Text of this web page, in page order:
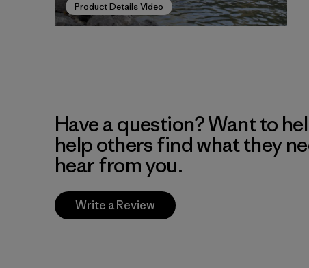
Product Details Video
Have a question? Want to
help others find what they
hear from you.
Write a Review